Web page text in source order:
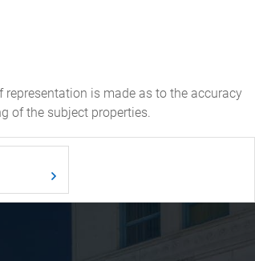
representation is made as to the accuracy
of the subject properties.